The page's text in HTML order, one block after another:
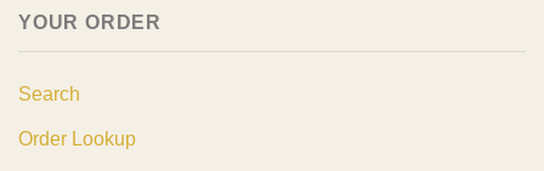
YOUR ORDER
Search
Order Lookup